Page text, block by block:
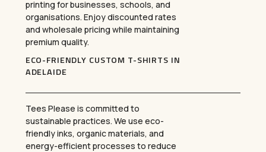
printing for businesses, schools, and
organisations. Enjoy discounted rates
and wholesale pricing while maintaining
premium quality.
ECO-FRIENDLY CUSTOM T-SHIRTS IN
ADELAIDE
Tees Please is committed to
sustainable practices. We use eco-
friendly inks, organic materials, and
energy-efficient processes to reduce